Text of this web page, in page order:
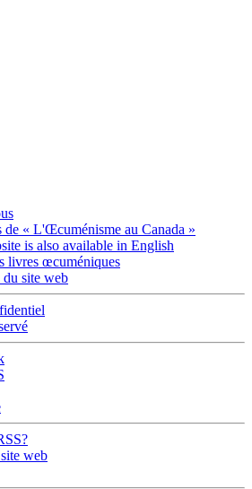
de « L'Œcuménisme au Canada »
is also available in English
livres œcuméniques
site web
web